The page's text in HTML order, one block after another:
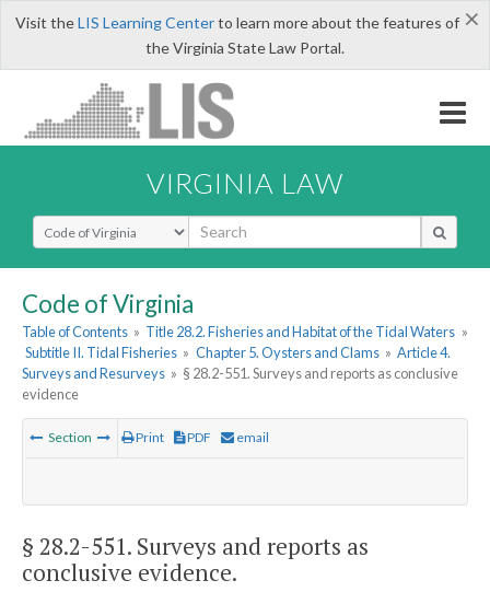
×
Visit theLIS Learning Centerto learn more about the features of
the Virginia State Law Portal.
VIRGINIA LAW
Select Search Type
Code of Virginia
Table of Contents » Title 28.2. Fisheries and Habitat of the Tidal Waters »
Subtitle II. Tidal Fisheries » Chapter 5. Oysters and Clams » Article 4.
Surveys and Resurveys » § 28.2-551. Surveys and reports as conclusive
evidence
Section Print PDF email
§ 28.2-551. Surveys and reports as
conclusive evidence.